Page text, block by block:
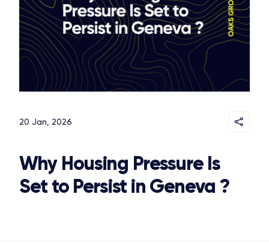
20 Jan, 2026
Why Housing Pressure Is
Set to Persist in Geneva ?